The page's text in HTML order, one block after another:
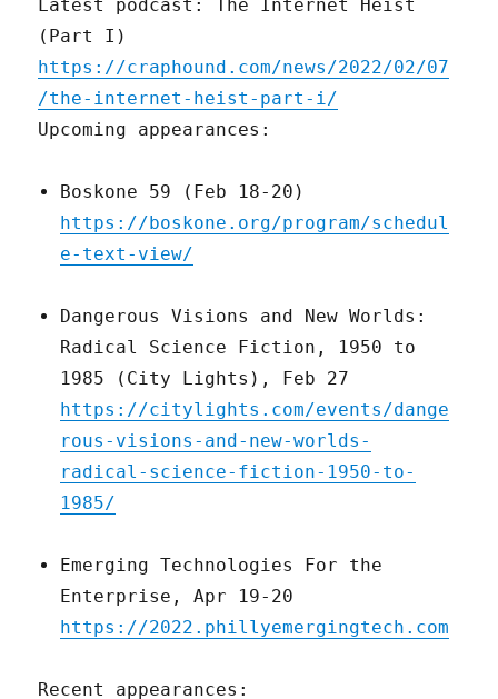
Latest podcast: The Internet Heist
(Part I)
https://craphound.com/news/2022/02/07
/the-internet-heist-part-i/
Upcoming appearances:
Boskone 59 (Feb 18-20)
https://boskone.org/program/schedul
e-text-view/
Dangerous Visions and New Worlds:
Radical Science Fiction, 1950 to
1985 (City Lights), Feb 27
https://citylights.com/events/dange
rous-visions-and-new-worlds-
radical-science-fiction-1950-to-
1985/
Emerging Technologies For the
Enterprise, Apr 19-20
https://2022.phillyemergingtech.com
Recent appearances: